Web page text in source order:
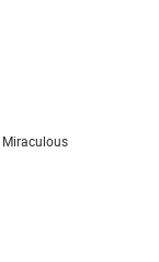
Miraculous